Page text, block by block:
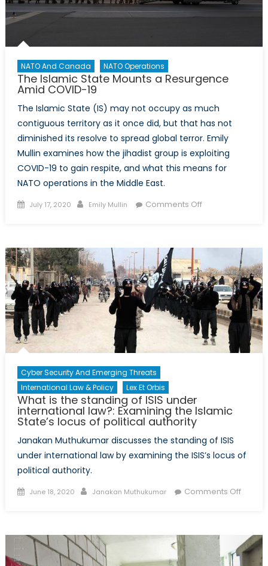
NATO And Canada NATO Operations
The Islamic State Mounts a Resurgence
Amid COVID-19
The Islamic State (IS) may not occupy as much
contiguous territory as it once did, but that has not
diminished its resolve to spread global terror. Emily
Mullin examines how the jihadist group is exploiting
COVID-19 to gain respite, and what this means for
NATO operations in the Middle East.
Posted
July 17, 2020 Author
Emily Mullin Comments Offon
a
Resurgence
Amid
COVID-
19
Cyber Security And Emerging Threats
International Law & Policy
Lex Et Orbis
What is the standing of ISIS under
international law?: Examining the Islamic
State’s locus of political authority
Janakan Muthukumar discusses the standing of ISIS
under international law by examining the ISIS’s locus of
political authority.
Posted
June 18, 2020 Author
Janakan Muthukumar Comments Offon
of